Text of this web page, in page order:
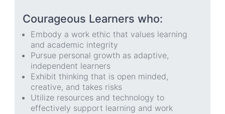
Courageous Learners who:
Embody a work ethic that values learning
and academic integrity
Pursue personal growth as adaptive,
independent learners
Exhibit thinking that is open minded,
creative, and takes risks
Utilize resources and technology to
effectively support learning and work